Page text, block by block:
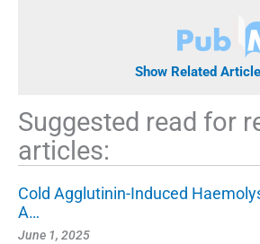
Show Related
Suggested read for
articles:
Cold Agglutinin-Induced
A…
June 1, 2025